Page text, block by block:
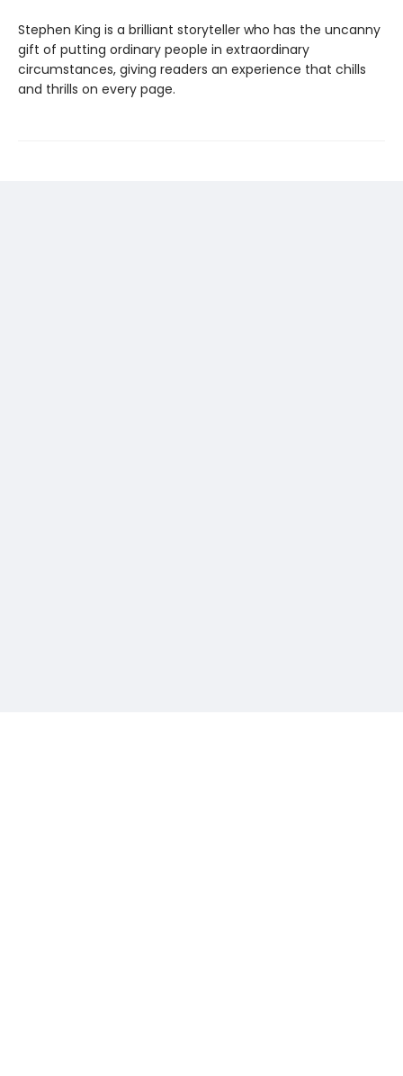
Stephen King is a brilliant storyteller who has the uncanny
gift of putting ordinary people in extraordinary
circumstances, giving readers an experience that chills
and thrills on every page.